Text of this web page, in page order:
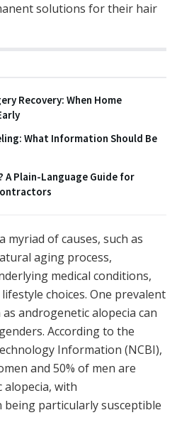
solutions for their hair
Recovery: When Home
What Information Should Be
A Plain-Language Guide for
myriad of causes, such as
aging process,
medical conditions,
choices. One prevalent
androgenetic alopecia can
According to the
Information (NCBI),
and 50% of men are
alopecia, with
particularly susceptible